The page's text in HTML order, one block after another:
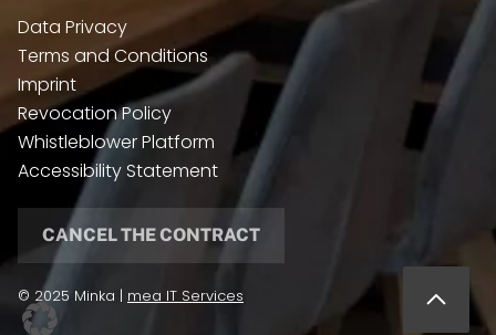
Data Privacy
Terms and Conditions
Imprint
Revocation Policy
Whistleblower Platform
Accessibility Statement
CANCEL THE CONTRACT
© 2025 Minka | mea IT Services